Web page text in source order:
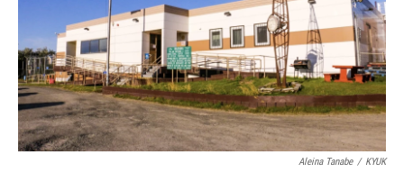
Aleina Tanabe / KYUK